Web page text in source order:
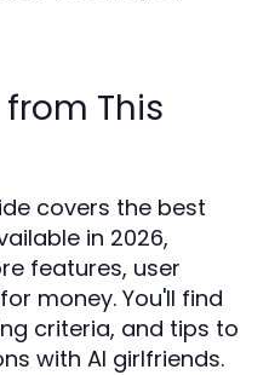
This
covers the best
in 2026,
features, user
money. You'll find
criteria, and tips to
with AI girlfriends.